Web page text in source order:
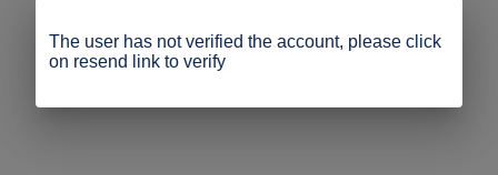
The user has not verified the account, please click
on resend link to verify